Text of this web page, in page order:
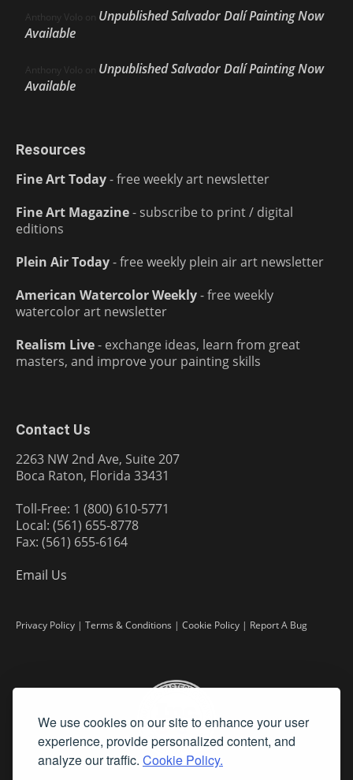
We use cookies on our site to enhance your user
experience, provide personalized content, and
analyze our traffic. Cookie Policy.
Anthony Volo on Unpublished Salvador Dalí Painting Now
Available
Anthony Volo on Unpublished Salvador Dalí Painting Now
Available
Resources
Fine Art Today- free weekly art newsletter
Fine Art Magazine- subscribe to print / digital
editions
Plein Air Today- free weekly plein air art newsletter
American Watercolor Weekly- free weekly
watercolor art newsletter
Realism Live- exchange ideas, learn from great
masters, and improve your painting skills
Contact Us
2263 NW 2nd Ave, Suite 207
Boca Raton, Florida 33431
Toll-Free: 1 (800) 610-5771
Local: (561) 655-8778
Fax: (561) 655-6164
Email Us
Privacy Policy | Terms & Conditions | Cookie Policy | Report A Bug